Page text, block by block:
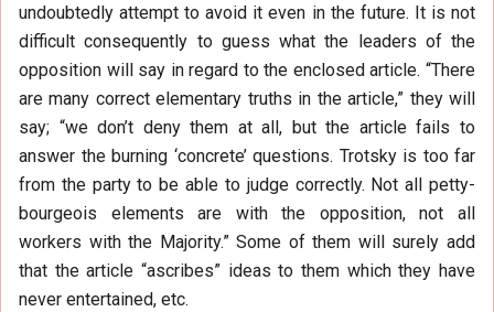
undoubtedly attempt to avoid it even in the future. It is not
difficult consequently to guess what the leaders of the
opposition will say in regard to the enclosed article. “There
are many correct elementary truths in the article,” they will
say; “we don’t deny them at all, but the article fails to
answer the burning ‘concrete’ questions. Trotsky is too far
from the party to be able to judge correctly. Not all petty-
bourgeois elements are with the opposition, not all
workers with the Majority.” Some of them will surely add
that the article “ascribes” ideas to them which they have
never entertained, etc.